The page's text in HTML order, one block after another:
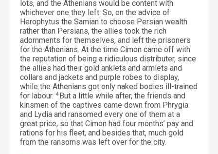
lots, and the Athenians would be content with
whichever one they left. So, on the advice of
Herophytus the Samian to choose Persian wealth
rather than Persians, the allies took the rich
adornments for themselves, and left the prisoners
for the Athenians. At the time Cimon came off with
the reputation of being a ridiculous distributer, since
the allies had their gold anklets and armlets and
collars and jackets and purple robes to display,
while the Athenians got only naked bodies ill-trained
for labour. 4 But a little while after, the friends and
kinsmen of the captives came down from Phrygia
and Lydia and ransomed every one of them at a
great price, so that Cimon had four months’ pay and
rations for his fleet, and besides that, much gold
from the ransoms was left over for the city.